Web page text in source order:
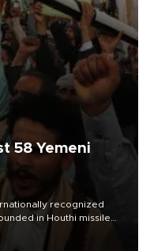
58 Yemeni
recognized
in Houthi missile